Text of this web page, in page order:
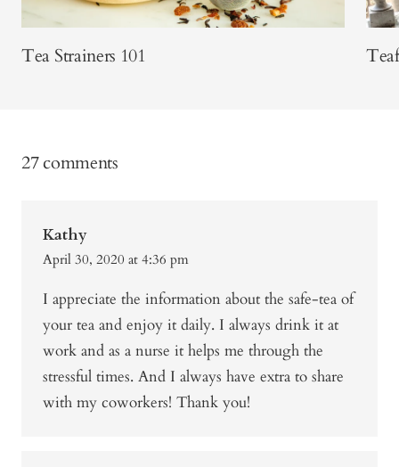
Tea Strainers 101
27 comments
Kathy
April 30, 2020 at 4:36 pm
I appreciate the information about the safe-tea of
your tea and enjoy it daily. I always drink it at
work and as a nurse it helps me through the
stressful times. And I always have extra to share
with my coworkers! Thank you!